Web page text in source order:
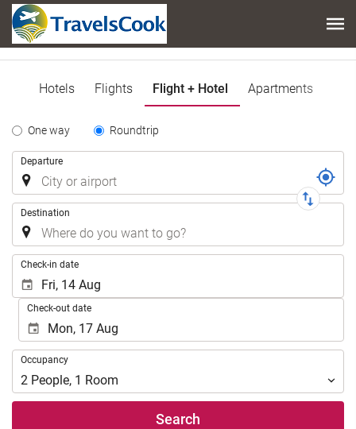
Hotels Flights Flight + Hotel Apartments
Tipo
Trayecto
One way Roundtrip
Trip
Departure
Destination
Check-in date
Check-out date
Occupancy
Occupancy
2 People, 1 Room
Search